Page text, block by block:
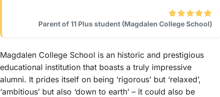
Parent of 11 Plus student (Magdalen College School)
Magdalen College School is an historic and prestigious
educational institution that boasts a truly impressive
alumni. It prides itself on being ‘rigorous’ but ‘relaxed’,
‘ambitious’ but also ‘down to earth’ – it could also be